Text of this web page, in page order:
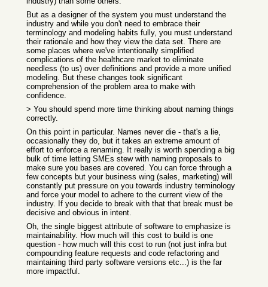
But as a designer of the system you must understand the
industry and while you don't need to embrace their
terminology and modeling habits fully, you must understand
their rationale and how they view the data set. There are
some places where we've intentionally simplified
complications of the healthcare market to eliminate
needless (to us) over definitions and provide a more unified
modeling. But these changes took significant
comprehension of the problem area to make with
confidence.
> You should spend more time thinking about naming things
correctly.
On this point in particular. Names never die - that's a lie,
occasionally they do, but it takes an extreme amount of
effort to enforce a renaming. It really is worth spending a big
bulk of time letting SMEs stew with naming proposals to
make sure you bases are covered. You can force through a
few concepts but your business wing (sales, marketing) will
constantly put pressure on you towards industry terminology
and force your model to adhere to the current view of the
industry. If you decide to break with that that break must be
decisive and obvious in intent.
Oh, the single biggest attribute of software to emphasize is
maintainability. How much will this cost to build is one
question - how much will this cost to run (not just infra but
compounding feature requests and code refactoring and
maintaining third party software versions etc...) is the far
more impactful.